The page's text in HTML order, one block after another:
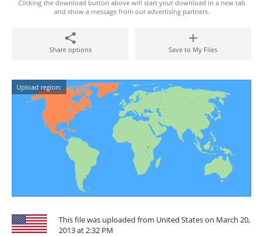
Clicking the download button above will start your download in a new tab
and show a message from our advertising partners.
Share options Save to My Files
Upload region:
This file was uploaded from United States on March 20,
2013 at 2:32 PM